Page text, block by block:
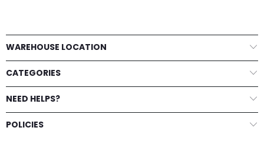
WAREHOUSE LOCATION
CATEGORIES
NEED HELPS?
POLICIES